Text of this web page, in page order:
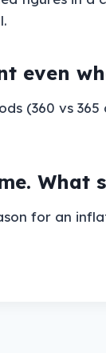
(360 vs
What
for an